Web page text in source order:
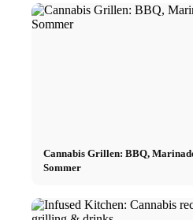
Cannabis Grillen: BBQ,
Sommer